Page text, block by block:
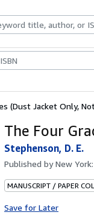
& Collectibles
(Dust Jacket Only,
The Four
Stephenson, D. E.
Published byNew
MANUSCRIPT / PAPER
Save for Later